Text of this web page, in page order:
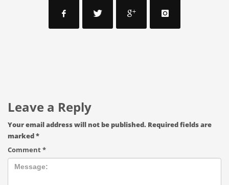
Leave a Reply
Your email address will not be published. Required fields are
marked*
Comment*